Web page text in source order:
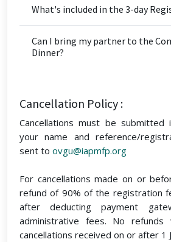
What's included in the 3-day
Can I bring my partner to the
Dinner?
Cancellation Policy :
Cancellations must be submitted
your name and reference/
sent to ovgu@iapmfp.org
For cancellations made on or
refund of 90% of the registration
after deducting payment
administrative fees. No
cancellations received on or after 1